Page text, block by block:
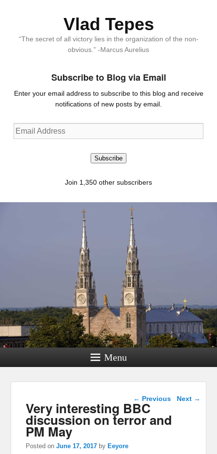
Vlad Tepes
“The secret of all victory lies in the organization of the non-
obvious.” -Marcus Aurelius
Subscribe to Blog via Email
Enter your email address to subscribe to this blog and receive
notifications of new posts by email.
Email
Address
Subscribe
Join 1,350 other subscribers
Menu
Post navigation
← Previous Next →
Very interesting BBC
discussion on terror and
PM May
Posted onJune 17, 2017 by Eeyore